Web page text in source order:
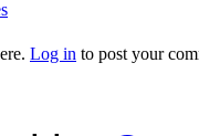
Log in to post your